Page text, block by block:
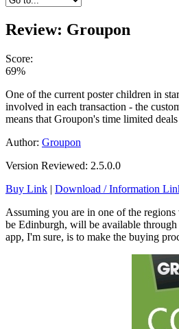
Review: Groupon
Score:
69%
One of the current poster children in
involved in each transaction - the
means that Groupon's time limited
Author: Groupon
Version Reviewed: 2.5.0.0
Buy Link | Download / Information
Assuming you are in one of the
be Edinburgh, will be available
app, I'm sure, is to make the buying